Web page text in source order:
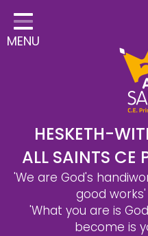
Home
Classes
School
Statutory
Learning
Christian
Parents & Carers
MENU
HESKETH-
ALL SAINTS CE
'We are God's
good works'
'What you are is
become is